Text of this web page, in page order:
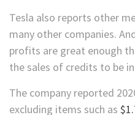
Tesla also reports other
many other companies.
profits are great enough
the sales of credits to be
The company reported
excluding items such as